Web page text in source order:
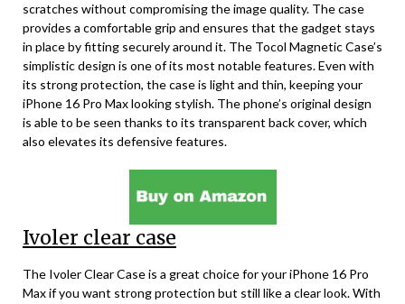
scratches without compromising the image quality. The case
provides a comfortable grip and ensures that the gadget stays
in place by fitting securely around it. The Tocol Magnetic Case’s
simplistic design is one of its most notable features. Even with
its strong protection, the case is light and thin, keeping your
iPhone 16 Pro Max looking stylish. The phone’s original design
is able to be seen thanks to its transparent back cover, which
also elevates its defensive features.
Ivoler clear case
The Ivoler Clear Case is a great choice for your iPhone 16 Pro
Max if you want strong protection but still like a clear look. With